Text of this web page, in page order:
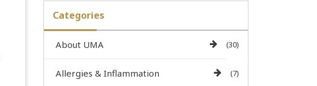
Categories
About UMA (30)
Allergies & Inflammation (7)